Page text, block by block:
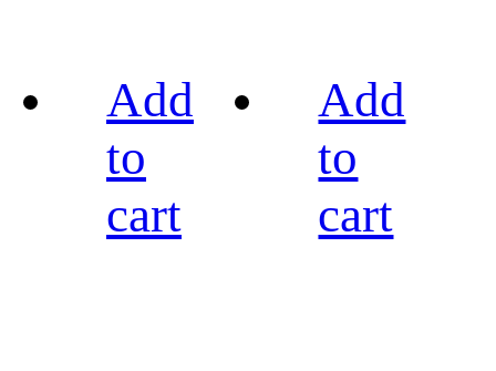
Add
to
cart
Add
to
cart